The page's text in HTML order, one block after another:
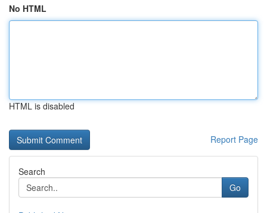
No HTML
HTML is disabled
Report Page
Search
Go